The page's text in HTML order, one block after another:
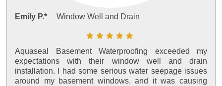
Emily P.* Window Well and Drain
Aquaseal Basement Waterproofing exceeded my
expectations with their window well and drain
installation. I had some serious water seepage issues
around my basement windows, and it was causing